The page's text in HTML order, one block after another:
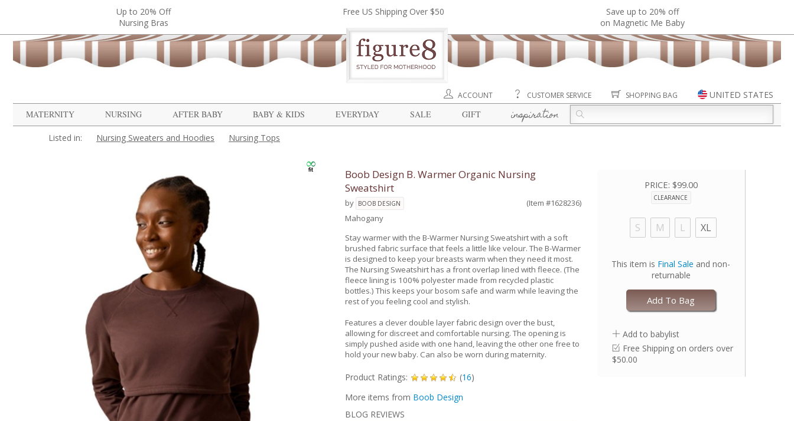
Up to 20% Off
Nursing Bras
Free US Shipping Over $50
Save up to 20% off
on Magnetic Me Baby
ACCOUNT CUSTOMER SERVICE SHOPPING BAG
UNITED STATES
MATERNITY
NURSING AFTER BABY BABY & KIDS EVERYDAY SALE GIFT inspiration
Listed in: Nursing Sweaters and Hoodies Nursing Tops
Boob Design B. Warmer Organic Nursing
Sweatshirt
by BOOB DESIGN
(Item #1628236)
Mahogany
Stay warmer with the B-Warmer Nursing Sweatshirt with a soft
brushed fabric surface that feels a little like velour. The B-Warmer
is designed to keep your breasts warm when they need it most.
The Nursing Sweatshirt has a front overlap lined with fleece. (The
fleece lining is 100% polyester made from recycled plastic
bottles.) This keeps your bosom safe and warm while leaving the
rest of you feeling cool and stylish.
Features a clever double layer fabric design over the bust,
allowing for discreet and comfortable nursing. The opening is
simply pushed aside with one hand, leaving the other one free to
hold your new baby. Can also be worn during maternity.
Product Ratings: (16)
More items from Boob Design
BLOG REVIEWS
PRICE: $99.00
CLEARANCE
S M L XL
This item is Final Sale and non-
returnable
Add To Bag
Add to babylist
Free Shipping on orders over
$50.00